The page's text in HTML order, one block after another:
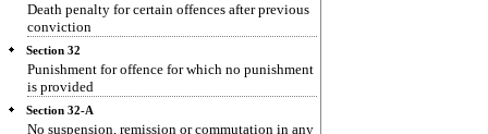
Death penalty for certain offences after previous
conviction
Section 32
Punishment for offence for which no punishment
is provided
Section 32-A
No suspension, remission or commutation in any